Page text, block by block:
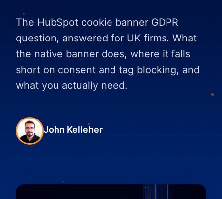
The HubSpot cookie banner GDPR
question, answered for UK firms. What
the native banner does, where it falls
short on consent and tag blocking, and
what you actually need.
John Kelleher